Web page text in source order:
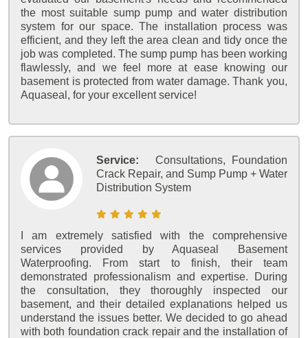
the most suitable sump pump and water distribution
system for our space. The installation process was
efficient, and they left the area clean and tidy once the
job was completed. The sump pump has been working
flawlessly, and we feel more at ease knowing our
basement is protected from water damage. Thank you,
Aquaseal, for your excellent service!
Service:
Consultations, Foundation
Crack Repair, and Sump Pump + Water
Distribution System
I am extremely satisfied with the comprehensive
services provided by Aquaseal Basement
Waterproofing. From start to finish, their team
demonstrated professionalism and expertise. During
the consultation, they thoroughly inspected our
basement, and their detailed explanations helped us
understand the issues better. We decided to go ahead
with both foundation crack repair and the installation of